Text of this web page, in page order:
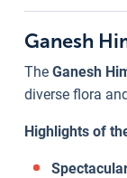
Ganesh
The Ganesh
diverse flora
Highlights of